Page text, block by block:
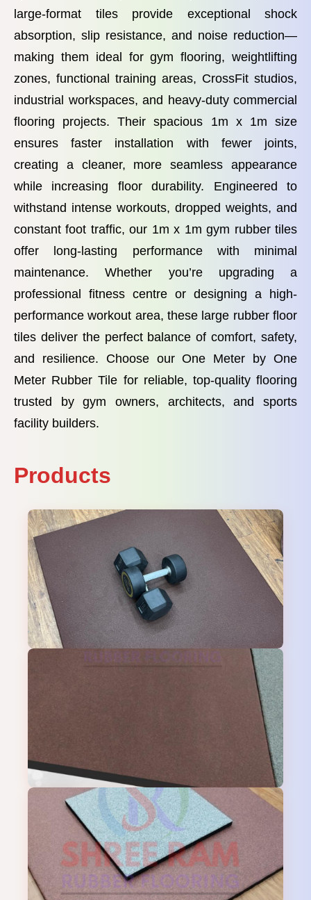
large-format tiles provide exceptional shock
absorption, slip resistance, and noise reduction—
making them ideal for gym flooring, weightlifting
zones, functional training areas, CrossFit studios,
industrial workspaces, and heavy-duty commercial
flooring projects. Their spacious 1m x 1m size
ensures faster installation with fewer joints,
creating a cleaner, more seamless appearance
while increasing floor durability. Engineered to
withstand intense workouts, dropped weights, and
constant foot traffic, our 1m x 1m gym rubber tiles
offer long-lasting performance with minimal
maintenance. Whether you’re upgrading a
professional fitness centre or designing a high-
performance workout area, these large rubber floor
tiles deliver the perfect balance of comfort, safety,
and resilience. Choose our One Meter by One
Meter Rubber Tile for reliable, top-quality flooring
trusted by gym owners, architects, and sports
facility builders.
Products